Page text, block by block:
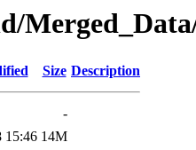
Size Description
-
15:46 14M